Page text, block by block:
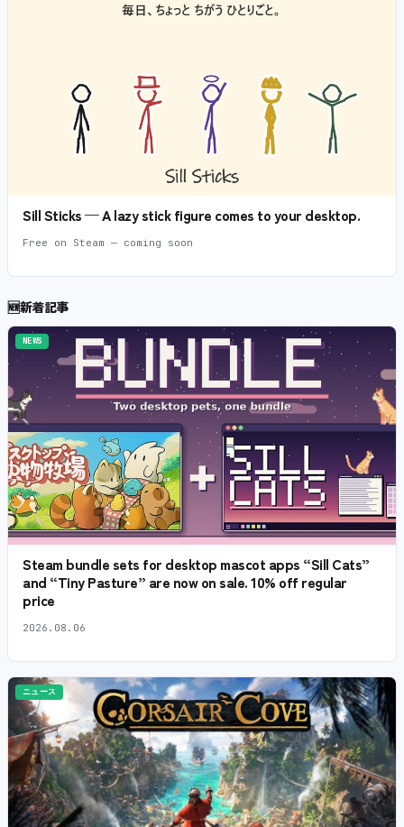
Sill Sticks — A lazy stick figure comes to your desktop.
Free on Steam — coming soon
🆕新着記事
NEWS
Steam bundle sets for desktop mascot apps “Sill Cats”
and “Tiny Pasture” are now on sale. 10% off regular
price
2026.08.06
ニュース